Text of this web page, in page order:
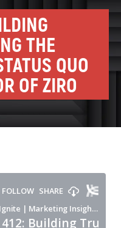
THE
QUO
OF ZIRO